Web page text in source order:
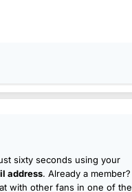
sixty seconds using your
address. Already a member?
with other fans in one of the